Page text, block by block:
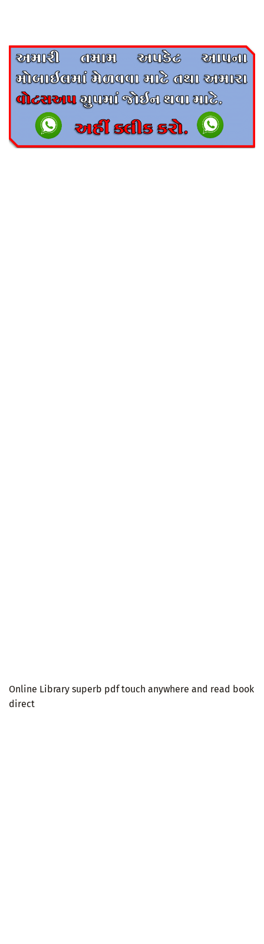
Online Library superb pdf touch anywhere and read book
direct